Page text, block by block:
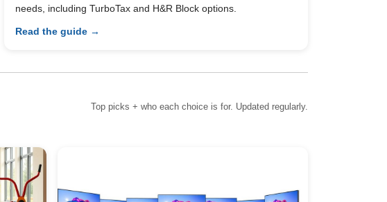
needs, including TurboTax and H&R Block options.
Read the guide →
Top picks + who each choice is for. Updated regularly.